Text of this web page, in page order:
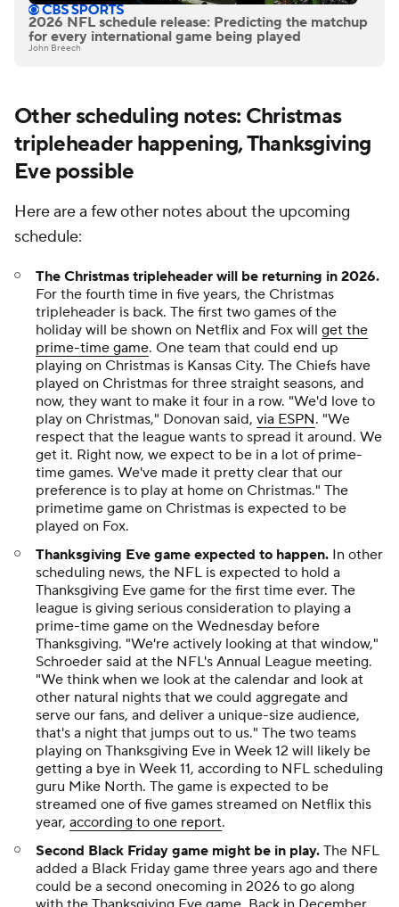
2026 NFL schedule release: Predicting the matchup
for every international game being played
John Breech
Other scheduling notes: Christmas
tripleheader happening, Thanksgiving
Eve possible
Here are a few other notes about the upcoming
schedule:
The Christmas tripleheader will be returning in 2026.
For the fourth time in five years, the Christmas
tripleheader is back. The first two games of the
holiday will be shown on Netflix and Fox will get the
prime-time game. One team that could end up
playing on Christmas is Kansas City. The Chiefs have
played on Christmas for three straight seasons, and
now, they want to make it four in a row. "We'd love to
play on Christmas," Donovan said, via ESPN. "We
respect that the league wants to spread it around. We
get it. Right now, we expect to be in a lot of prime-
time games. We've made it pretty clear that our
preference is to play at home on Christmas." The
primetime game on Christmas is expected to be
played on Fox.
Thanksgiving Eve game expected to happen. In other
scheduling news, the NFL is expected to hold a
Thanksgiving Eve game for the first time ever. The
league is giving serious consideration to playing a
prime-time game on the Wednesday before
Thanksgiving. "We're actively looking at that window,"
Schroeder said at the NFL's Annual League meeting.
"We think when we look at the calendar and look at
other natural nights that we could aggregate and
serve our fans, and deliver a unique-size audience,
that's a night that jumps out to us." The two teams
playing on Thanksgiving Eve in Week 12 will likely be
getting a bye in Week 11, according to NFL scheduling
guru Mike North. The game is expected to be
streamed one of five games streamed on Netflix this
year, according to one report.
Second Black Friday game might be in play. The NFL
added a Black Friday game three years ago and there
could be a second onecoming in 2026 to go along